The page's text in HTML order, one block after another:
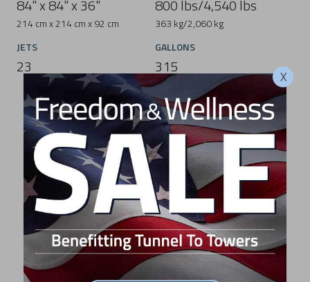
84" x 84" x 36"
214 cm x 214 cm x 92 cm
800 lbs/4,540 lbs
363 kg/2,060 kg
JETS
23
GALLONS
315
1,193 L
L7 MSRP: $10,495
LIKE WHAT YOU SEE?
FIND A DEALER
X